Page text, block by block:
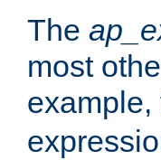
The
most
example,